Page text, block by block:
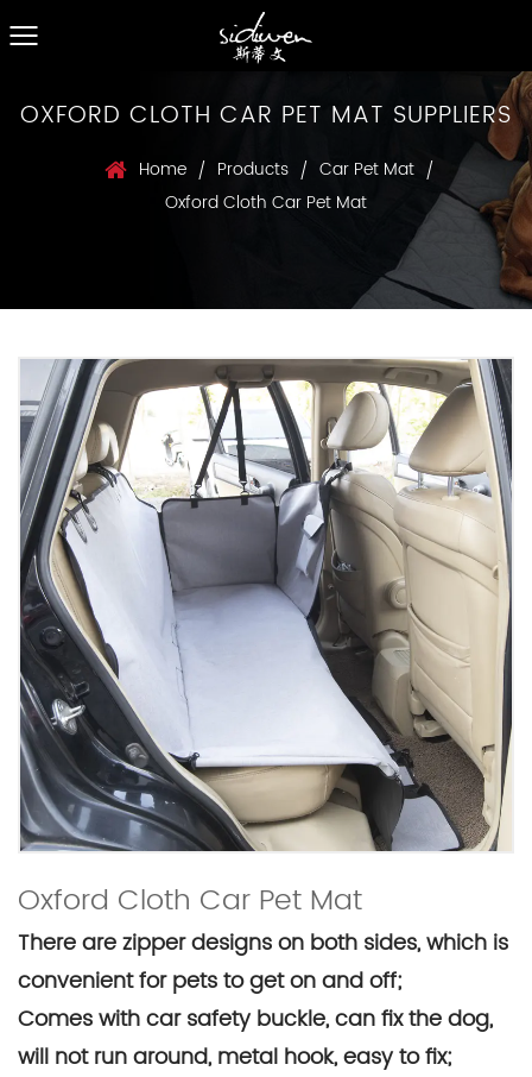
OXFORD CLOTH CAR PET MAT SUPPLIERS
Home / Products / Car Pet Mat /
Oxford Cloth Car Pet Mat
Oxford Cloth Car Pet Mat
There are zipper designs on both sides, which is
convenient for pets to get on and off;
Comes with car safety buckle, can fix the dog,
will not run around, metal hook, easy to fix;